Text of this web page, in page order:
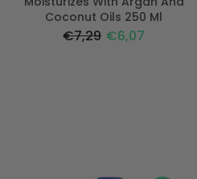
Coconut Oils 250 Ml
€7,29 €6,07